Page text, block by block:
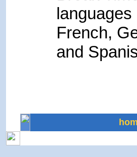
French,
and